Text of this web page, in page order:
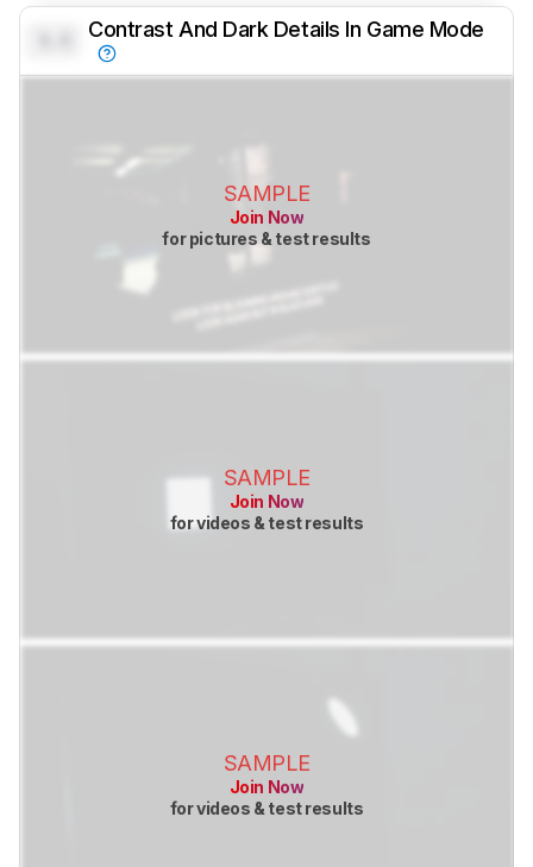
Contrast And Dark Details In Game Mode
SAMPLE
Join Now
for pictures & test results
SAMPLE
Join Now
for videos & test results
SAMPLE
Join Now
for videos & test results